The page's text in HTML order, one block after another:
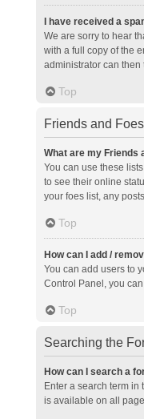
I have received a
We are sorry to hear
with a full copy of the
administrator can then
Top
Friends and Foes
What are my Friends
You can use these
to see their online
your foes list, any
Top
How can I add /
You can add users to
Control Panel, you
Top
Searching the
How can I search a
Enter a search term in
is available on all